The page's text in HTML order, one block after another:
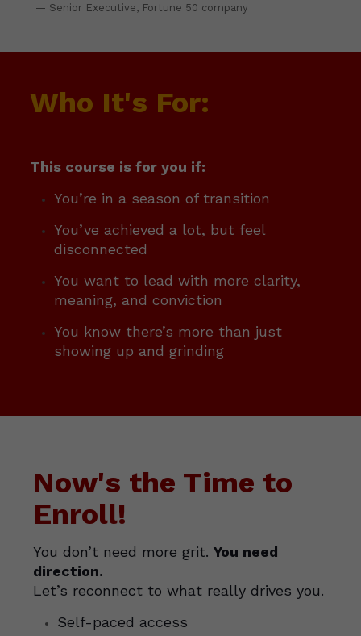
— Senior Executive, Fortune 50 company
Who It's For:
This course is for you if:
You’re in a season of transition
You’ve achieved a lot, but feel
disconnected
You want to lead with more clarity,
meaning, and conviction
You know there’s more than just
showing up and grinding
Now's the Time to
Enroll!
You don’t need more grit. You need
direction.
Let’s reconnect to what really drives you.
Self-paced access